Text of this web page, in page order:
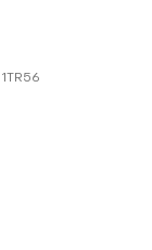
1TR56